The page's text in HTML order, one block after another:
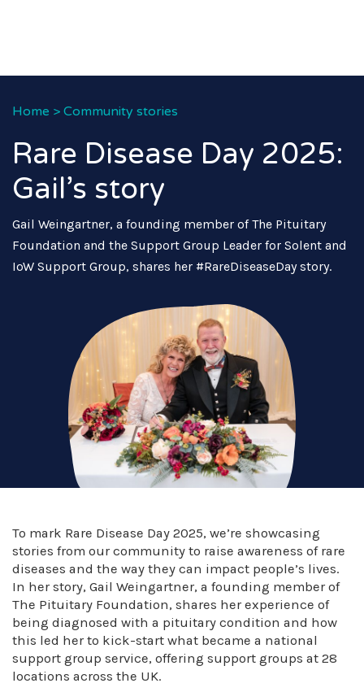
Home > Community stories
Rare Disease Day 2025:
Gail’s story
Gail Weingartner, a founding member of The Pituitary
Foundation and the Support Group Leader for Solent and
IoW Support Group, shares her #RareDiseaseDay story.
To mark Rare Disease Day 2025, we’re showcasing
stories from our community to raise awareness of rare
diseases and the way they can impact people’s lives.
In her story, Gail Weingartner, a founding member of
The Pituitary Foundation, shares her experience of
being diagnosed with a pituitary condition and how
this led her to kick-start what became a national
support group service, offering support groups at 28
locations across the UK. ⁠